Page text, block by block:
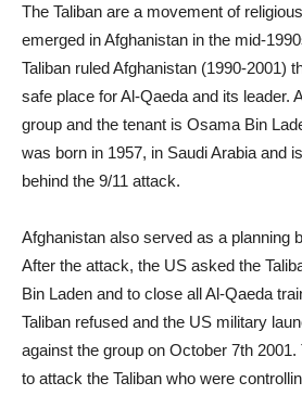
The Taliban are a movement of
emerged in Afghanistan in the mid-
Taliban ruled Afghanistan (1990-2001)
safe place for Al-Qaeda and its leader.
group and the tenant is Osama Bin
was born in 1957, in Saudi Arabia and
behind the 9/11 attack.
Afghanistan also served as a planning
After the attack, the US asked the
Bin Laden and to close all Al-Qaeda
Taliban refused and the US military
against the group on October 7th
to attack the Taliban who were